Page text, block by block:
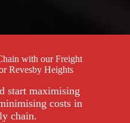
with our Freight
Revesby Heights
start maximising
costs in
chain.